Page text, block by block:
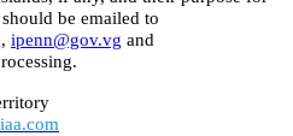
be emailed to
, ipenn@gov.vg and